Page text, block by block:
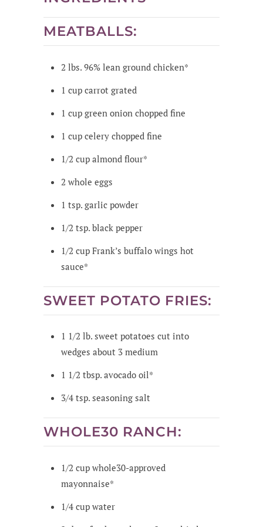
MEATBALLS:
2 lbs. 96% lean ground chicken*
1 cup carrot grated
1 cup green onion chopped fine
1 cup celery chopped fine
1/2 cup almond flour*
2 whole eggs
1 tsp. garlic powder
1/2 tsp. black pepper
1/2 cup Frank’s buffalo wings hot
sauce*
SWEET POTATO FRIES:
1 1/2 lb. sweet potatoes cut into
wedges about 3 medium
1 1/2 tbsp. avocado oil*
3/4 tsp. seasoning salt
WHOLE30 RANCH:
1/2 cup whole30-approved
mayonnaise*
1/4 cup water